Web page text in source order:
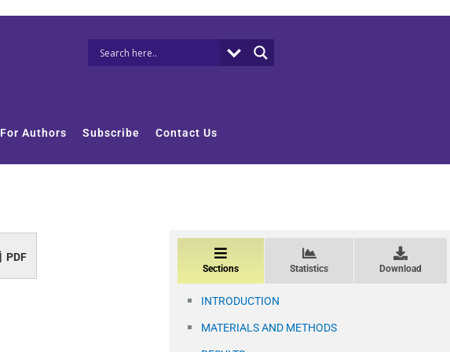
For Authors Subscribe Contact Us
PDF
Sections Statistics Download
INTRODUCTION
MATERIALS AND METHODS